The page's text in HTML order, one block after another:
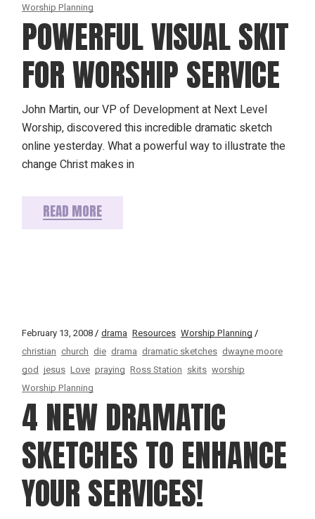
Worship Planning
POWERFUL VISUAL SKIT
FOR WORSHIP SERVICE
John Martin, our VP of Development at Next Level
Worship, discovered this incredible dramatic sketch
online yesterday. What a powerful way to illustrate the
change Christ makes in
READ MORE
February 13, 2008 drama Resources Worship Planning
christian church die drama dramatic sketches dwayne moore
god jesus Love praying Ross Station skits worship
Worship Planning
4 NEW DRAMATIC
SKETCHES TO ENHANCE
YOUR SERVICES!